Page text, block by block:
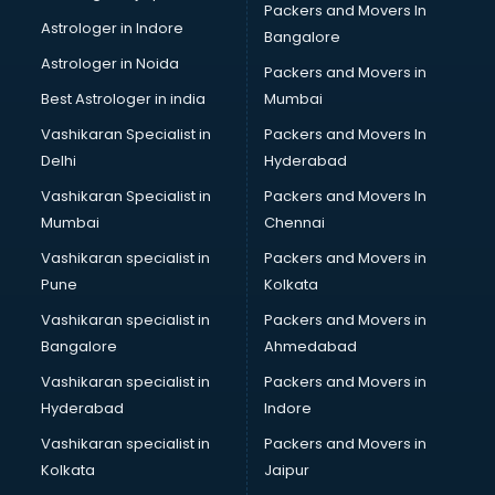
Birthday Party Organisers services in malappuram
Black Magic Remedy services in malappuram
Blazer on Rent services in malappuram
Block Chain services in malappuram
Blouse Designers services in malappuram
BMW On Rent services in malappuram
Boat Service Center services in malappuram
Body to Body Massage services in malappuram
Body to body massage at home services in malappuram
Book printing services in malappuram
Bookkeeping services in malappuram
Boutiques services in malappuram
BPO services in malappuram
Branding services in malappuram
BreakFast services in malappuram
Bridal Jewellery on Rent services in malappuram
Bridal Lehenga on Rent services in malappuram
Bridal Makeup Artist services in malappuram
Astrologer in Indore
Astrologer in Noida
Best Astrologer in india
Vashikaran Specialist in
Delhi
Vashikaran Specialist in
Mumbai
Vashikaran specialist in
Pune
Vashikaran specialist in
Bangalore
Vashikaran specialist in
Hyderabad
Vashikaran specialist in
Kolkata
Packers and Movers In
Bangalore
Packers and Movers in
Mumbai
Packers and Movers In
Hyderabad
Packers and Movers In
Chennai
Packers and Movers in
Kolkata
Packers and Movers in
Ahmedabad
Packers and Movers in
Indore
Packers and Movers in
Jaipur